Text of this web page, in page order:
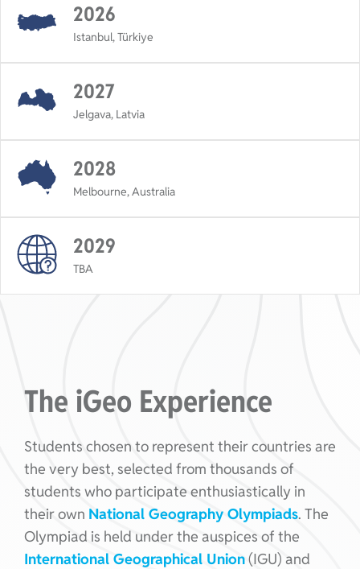
2026
Istanbul, Türkiye
2027
Jelgava, Latvia
2028
Melbourne, Australia
2029
TBA
The iGeo Experience
Students chosen to represent their countries are
the very best, selected from thousands of
students who participate enthusiastically in
their own National Geography Olympiads. The
Olympiad is held under the auspices of the
International Geographical Union(IGU) and